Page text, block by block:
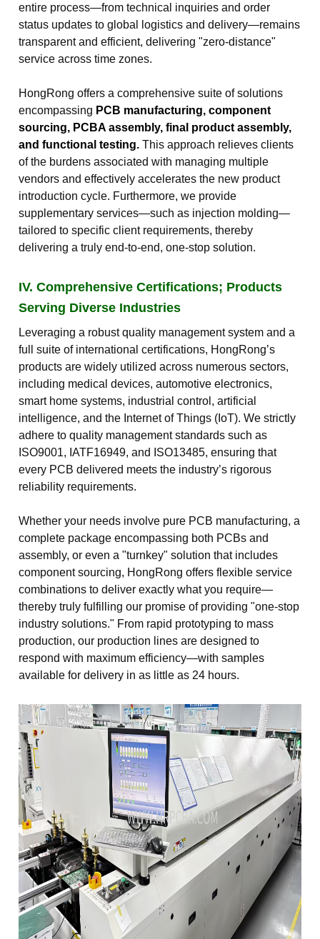
entire process—from technical inquiries and order
status updates to global logistics and delivery—remains
transparent and efficient, delivering "zero-distance"
service across time zones.
HongRong offers a comprehensive suite of solutions
encompassing PCB manufacturing, component
sourcing, PCBA assembly, final product assembly,
and functional testing. This approach relieves clients
of the burdens associated with managing multiple
vendors and effectively accelerates the new product
introduction cycle. Furthermore, we provide
supplementary services—such as injection molding—
tailored to specific client requirements, thereby
delivering a truly end-to-end, one-stop solution.
IV. Comprehensive Certifications; Products
Serving Diverse Industries
Leveraging a robust quality management system and a
full suite of international certifications, HongRong’s
products are widely utilized across numerous sectors,
including medical devices, automotive electronics,
smart home systems, industrial control, artificial
intelligence, and the Internet of Things (IoT). We strictly
adhere to quality management standards such as
ISO9001, IATF16949, and ISO13485, ensuring that
every PCB delivered meets the industry’s rigorous
reliability requirements.
Whether your needs involve pure PCB manufacturing, a
complete package encompassing both PCBs and
assembly, or even a "turnkey" solution that includes
component sourcing, HongRong offers flexible service
combinations to deliver exactly what you require—
thereby truly fulfilling our promise of providing "one-stop
industry solutions." From rapid prototyping to mass
production, our production lines are designed to
respond with maximum efficiency—with samples
available for delivery in as little as 24 hours.